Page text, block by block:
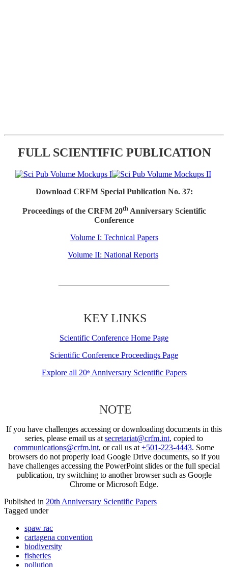
FULL SCIENTIFIC PUBLICATION
Download CRFM Special Publication No. 37:
Proceedings of the CRFM 20thAnniversary Scientific
Conference
Volume I: Technical Papers
Volume II: National Reports
KEY LINKS
Scientific Conference Home Page
Scientific Conference Proceedings Page
Explore all 20thAnniversary Scientific Papers
NOTE
If you have challenges accessing or downloading documents in this
series, please email us at secretariat@crfm.int, copied to
communications@crfm.int, or call us at +501-223-4443. Some
browsers do not properly load Google Drive documents, so if you
have challenges accessing the PowerPoint slides or the full special
publication, try switching to another browser such as Google
Chrome or Microsoft Edge.
Published in 20th Anniversary Scientific Papers
Tagged under
spaw rac
cartagena convention
biodiversity
fisheries
pollution